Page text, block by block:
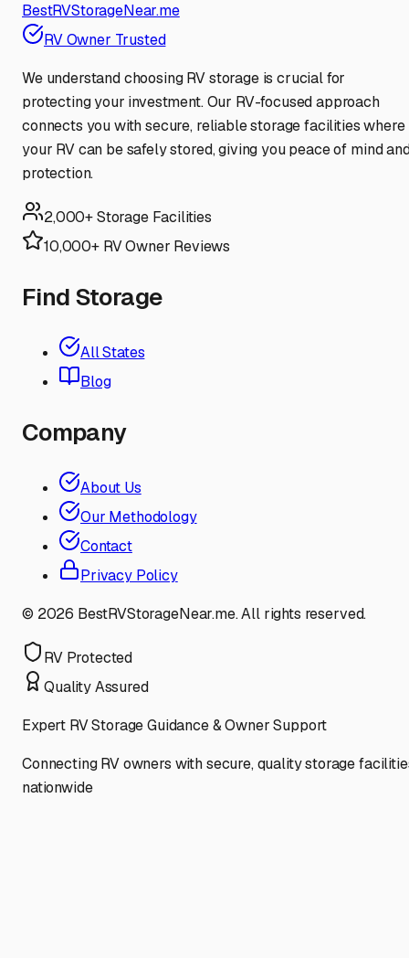
BestRVStorageNear.me
RV Owner Trusted
We understand choosing RV storage is crucial for
protecting your investment. Our RV-focused approach
connects you with secure, reliable storage facilities where
your RV can be safely stored, giving you peace of mind
protection.
2,000+ Storage Facilities
10,000+ RV Owner Reviews
Find Storage
All States
Blog
Company
About Us
Our Methodology
Contact
Privacy Policy
© 2026 BestRVStorageNear.me. All rights reserved.
RV Protected
Quality Assured
Expert RV Storage Guidance & Owner Support
Connecting RV owners with secure, quality storage
nationwide